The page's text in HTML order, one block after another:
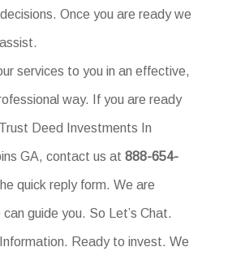
Once you are ready we
services to you in an effective,
way. If you are ready
Deed Investments In
GA, contact us at888-654-
quick reply form. We are
guide you. So Let’s Chat.
Ready to invest. We